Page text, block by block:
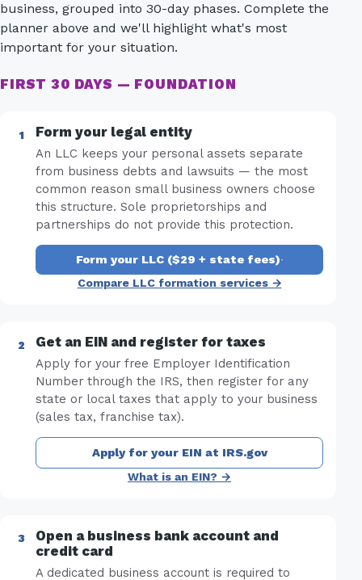
business, grouped into 30-day phases. Complete the
planner above and we'll highlight what's most
important for your situation.
FIRST 30 DAYS — FOUNDATION
Form your legal entity
An LLC keeps your personal assets separate
from business debts and lawsuits — the most
common reason small business owners choose
this structure. Sole proprietorships and
partnerships do not provide this protection.
Form your LLC ($29 + state fees)·
Compare LLC formation services →
Get an EIN and register for taxes
Apply for your free Employer Identification
Number through the IRS, then register for any
state or local taxes that apply to your business
(sales tax, franchise tax).
Apply for your EIN at IRS.gov
What is an EIN? →
Open a business bank account and
credit card
A dedicated business account is required to